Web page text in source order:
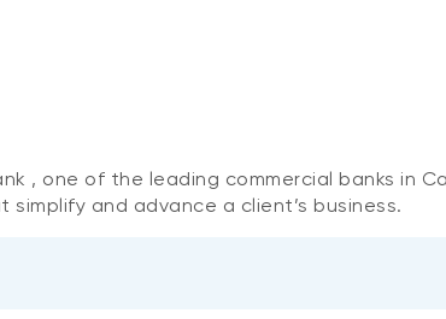
, one of the leading commercial banks in
and advance a client’s business.